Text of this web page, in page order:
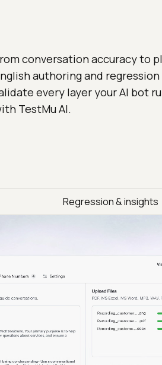
conversation accuracy to
authoring and
every layer your AI bot
TestMu AI.
Regression & insights